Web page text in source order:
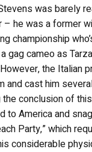
was barely
– he was a former
championship
gag cameo as
However, the Italian
and cast him
conclusion of
to America and
Party,” which
considerable